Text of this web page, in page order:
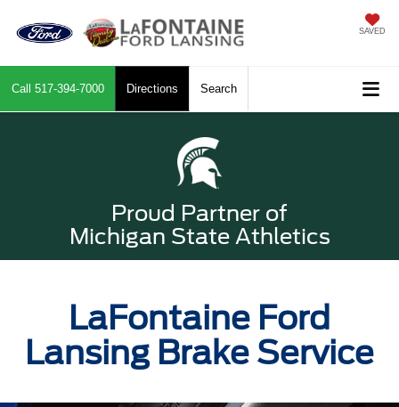
SAVED
Call 517-394-7000 Directions Search
Proud Partner of
Michigan State Athletics
LaFontaine Ford
Lansing Brake Service